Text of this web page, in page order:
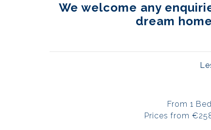
We welcome any
dream
From 1
Prices from